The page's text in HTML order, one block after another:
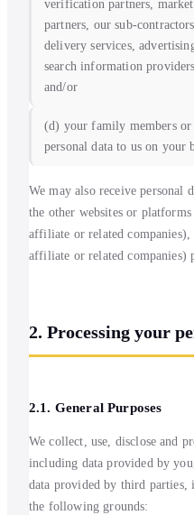
verification partners,
partners, our sub-
delivery services,
search information
and/or
(d) your family members
personal data to us on your
We may also receive personal
the other websites or
affiliate or related
affiliate or related companies)
2. Processing your
2.1. General Purposes
We collect, use, disclose and
including data provided by
data provided by third
the following grounds: